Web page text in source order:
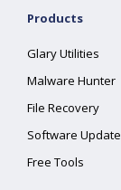
Products
Glary Utilities
Malware Hunter
File Recovery
Software Update
Free Tools